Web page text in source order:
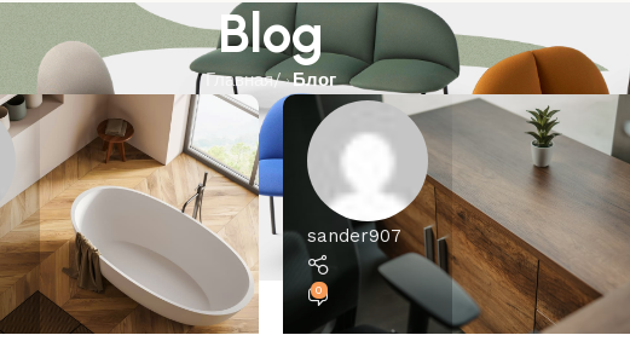
Blog
Главная/ Блог
sander907
0